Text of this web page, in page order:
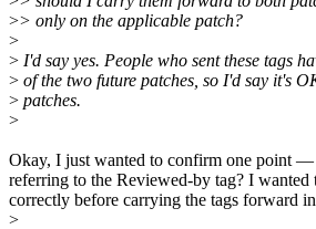
>> only on the applicable patch?
>
> I'd say yes. People who sent these tags
> of the two future patches, so I'd say it's
> patches.
>
Okay, I just wanted to confirm one point
referring to the Reviewed-by tag? I wanted
correctly before carrying the tags forward
>